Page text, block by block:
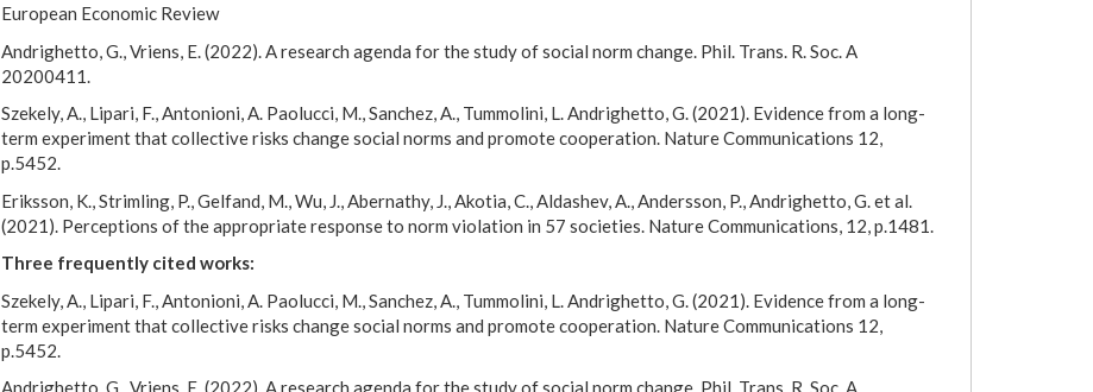
European Economic Review
Andrighetto, G., Vriens, E. (2022). A research agenda for the study of social norm change. Phil. Trans. R. Soc. A
20200411.
Szekely, A., Lipari, F., Antonioni, A. Paolucci, M., Sanchez, A., Tummolini, L. Andrighetto, G. (2021). Evidence from a long-
term experiment that collective risks change social norms and promote cooperation. Nature Communications 12,
p.5452.
Eriksson, K., Strimling, P., Gelfand, M., Wu, J., Abernathy, J., Akotia, C., Aldashev, A., Andersson, P., Andrighetto, G. et al.
(2021). Perceptions of the appropriate response to norm violation in 57 societies. Nature Communications, 12, p.1481.
Three frequently cited works:
Szekely, A., Lipari, F., Antonioni, A. Paolucci, M., Sanchez, A., Tummolini, L. Andrighetto, G. (2021). Evidence from a long-
term experiment that collective risks change social norms and promote cooperation. Nature Communications 12,
p.5452.
Andrighetto, G., Vriens, E. (2022). A research agenda for the study of social norm change. Phil. Trans. R. Soc. A